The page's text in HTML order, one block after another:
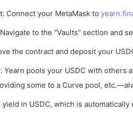
Connect your MetaMask to
to the "Vaults" section and
the contract and deposit your
Yearn pools your USDC with
some to a Curve pool,
yield in USDC, which is